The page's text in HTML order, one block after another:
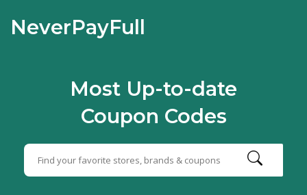
NeverPayFull
Most Up-to-date
Coupon Codes